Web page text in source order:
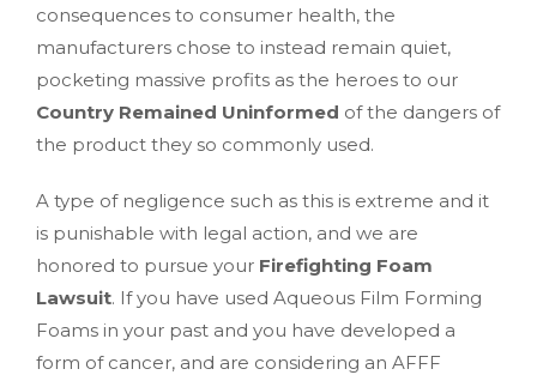
consequences to consumer health, the
manufacturers chose to instead remain quiet,
pocketing massive profits as the heroes to our
Country Remained Uninformed of the dangers of
the product they so commonly used.
A type of negligence such as this is extreme and it
is punishable with legal action, and we are
honored to pursue your Firefighting Foam
Lawsuit. If you have used Aqueous Film Forming
Foams in your past and you have developed a
form of cancer, and are considering an AFFF